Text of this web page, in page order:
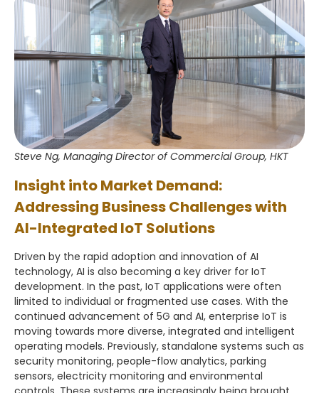
Steve Ng, Managing Director of Commercial Group, HKT
Insight into Market Demand:
Addressing Business Challenges with
AI-Integrated IoT Solutions
Driven by the rapid adoption and innovation of AI
technology, AI is also becoming a key driver for IoT
development. In the past, IoT applications were often
limited to individual or fragmented use cases. With the
continued advancement of 5G and AI, enterprise IoT is
moving towards more diverse, integrated and intelligent
operating models. Previously, standalone systems such as
security monitoring, people-flow analytics, parking
sensors, electricity monitoring and environmental